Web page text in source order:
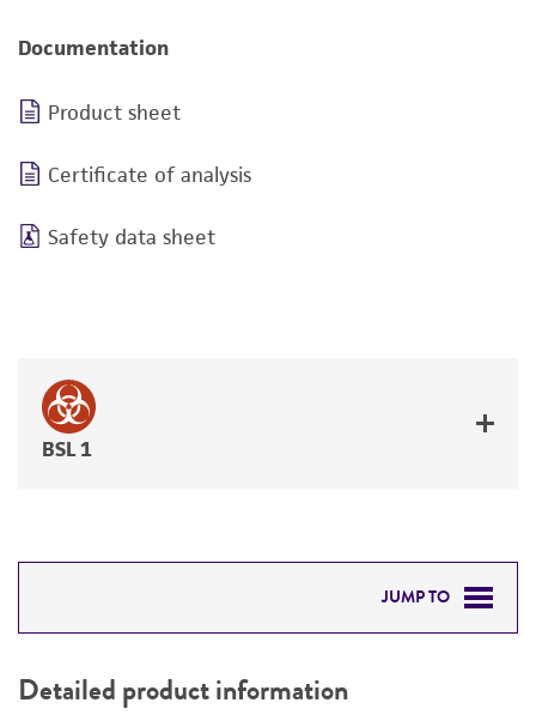
Documentation
Product sheet
Certificate of analysis
Safety data sheet
BSL 1
JUMP TO
PERMITS & RESTRICTIONS
Detailed product information